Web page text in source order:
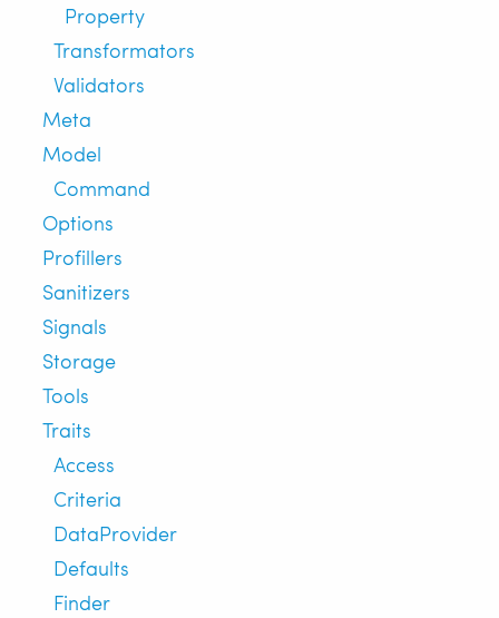
Property
Transformators
Validators
Meta
Model
Command
Options
Profillers
Sanitizers
Signals
Storage
Tools
Traits
Access
Criteria
DataProvider
Defaults
Finder